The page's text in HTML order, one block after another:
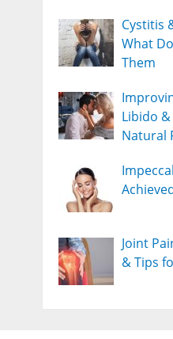
Cystitis
What
Them
Libido
Natural
Joint
& Tips